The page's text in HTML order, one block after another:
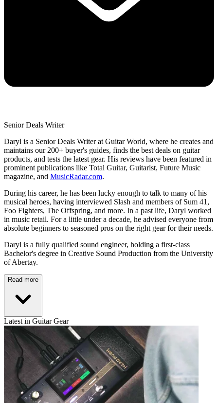
Senior Deals Writer
Daryl is a Senior Deals Writer at Guitar World, where he creates and
maintains our 200+ buyer's guides, finds the best deals on guitar
products, and tests the latest gear. His reviews have been featured in
prominent publications like Total Guitar, Guitarist, Future Music
magazine, and MusicRadar.com.
During his career, he has been lucky enough to talk to many of his
musical heroes, having interviewed Slash and members of Sum 41,
Foo Fighters, The Offspring, and more. In a past life, Daryl worked
in music retail. For a little under a decade, he advised everyone from
absolute beginners to seasoned pros on the right gear for their needs.
Daryl is a fully qualified sound engineer, holding a first-class
Bachelor's degree in Creative Sound Production from the University
of Abertay.
Read more
Latest in Guitar Gear